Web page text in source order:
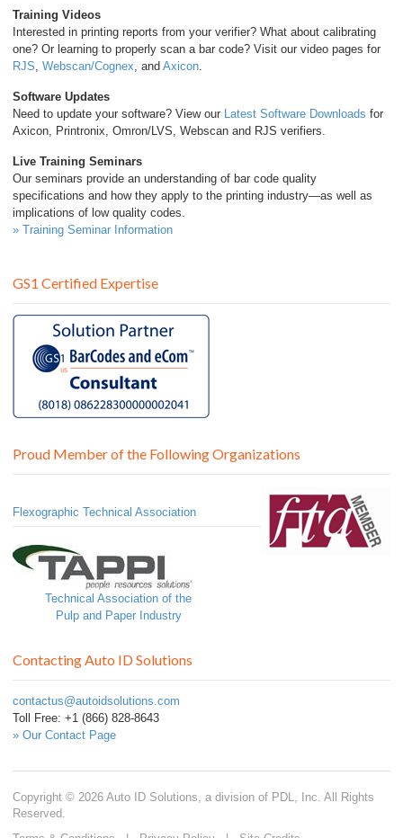
Training Videos
Interested in printing reports from your verifier? What about calibrating
one? Or learning to properly scan a bar code? Visit our video pages for
RJS Webscan/Cognex , and Axicon
Software Updates
Need to update your software? View our
Latest Software Downloads for
Axicon, Printronix, Omron/LVS, Webscan and RJS verifiers.
Live Training Seminars
Our seminars provide an understanding of bar code quality
specifications and how they apply to the printing industry—as well as
implications of low quality codes.
» Training Seminar Information
GS1 Certified Expertise
Proud Member of the Following Organizations
Flexographic Technical Association
Technical Association of the
Pulp and Paper Industry
Contacting Auto ID Solutions
contactus@autoidsolutions.com
Toll Free: +1 (866) 828-8643
» Our Contact Page
Copyright © 2026 Auto ID Solutions, a division of PDL, Inc. All Rights
Reserved.